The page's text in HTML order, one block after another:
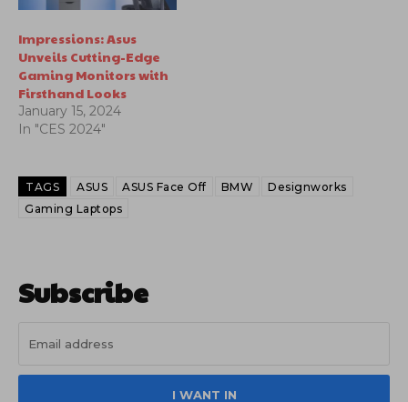
Impressions: Asus
Unveils Cutting-Edge
Gaming Monitors with
Firsthand Looks
January 15, 2024
In "CES 2024"
TAGS ASUS ASUS Face Off BMW
Designworks
Gaming Laptops
Subscribe
I WANT IN